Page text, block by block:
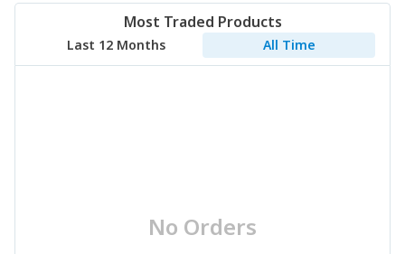
Most Traded Products
Last 12 Months All Time
No Orders